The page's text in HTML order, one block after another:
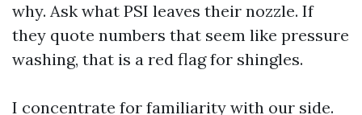
why. Ask what PSI leaves their nozzle. If
they quote numbers that seem like pressure
washing, that is a red flag for shingles.
I concentrate for familiarity with our side.